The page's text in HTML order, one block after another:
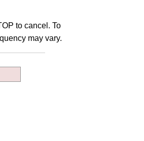
to cancel. To
may vary.